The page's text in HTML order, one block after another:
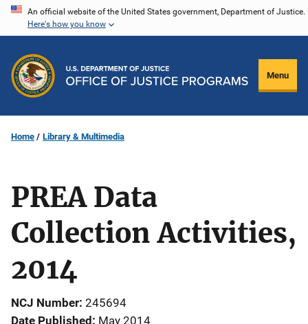
Skip
content
An official website of the United States government, Department of Justice.
Here's how you know
Menu
Home Library & Multimedia
PREA Data
Collection Activities,
2014
NCJ Number 245694
Date Published May 2014